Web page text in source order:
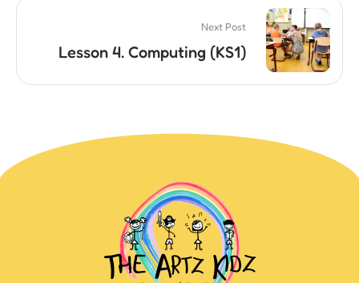
Next Post
Lesson 4. Computing (KS1)